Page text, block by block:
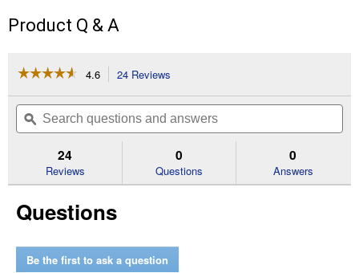
Product Q & A
☆☆☆☆☆
☆☆☆☆☆
of
Read
8485
Plate
4.6 24 Reviews
will
navigate
to
reviews.
Search
questions
and
ϙ
24
Reviews
0
Questions
0
Answers
Questions
Be the first to ask a question